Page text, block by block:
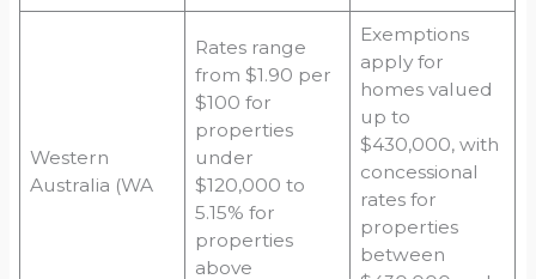
Western
Australia (WA
Rates range
from $1.90 per
$100 for
properties
under
$120,000 to
5.15% for
properties
above
Exemptions
apply for
homes valued
up to
$430,000, with
concessional
rates for
properties
between